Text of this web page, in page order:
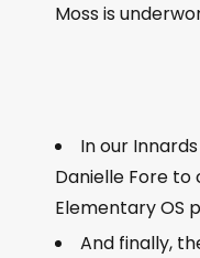
Moss is
In our
Danielle Fore
Elementary OS
And finally,